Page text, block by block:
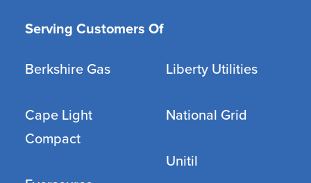
Serving Customers Of
Berkshire Gas
Cape Light
Compact
Liberty Utilities
National Grid
Unitil